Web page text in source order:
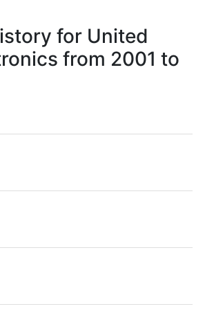
for United
from 2001 to